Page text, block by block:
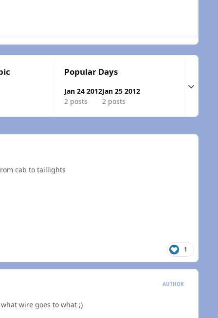
Popular Days
Jan 24 2012
2 posts
Jan 25 2012
2 posts
Expand
cab to taillights
1
AUTHOR
wire goes to what ;)